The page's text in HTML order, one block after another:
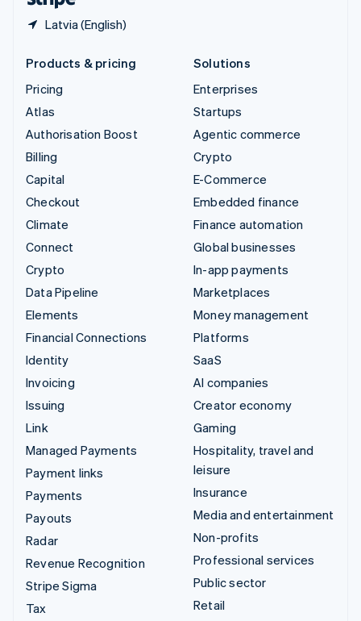
Latvia (English)
Products & pricing
Pricing
Atlas
Authorisation Boost
Billing
Capital
Checkout
Climate
Connect
Crypto
Data Pipeline
Elements
Financial Connections
Identity
Invoicing
Issuing
Link
Managed Payments
Payment links
Payments
Payouts
Radar
Revenue Recognition
Stripe Sigma
Tax
Solutions
Enterprises
Startups
Agentic commerce
Crypto
E-Commerce
Embedded finance
Finance automation
Global businesses
In-app payments
Marketplaces
Money management
Platforms
SaaS
AI companies
Creator economy
Gaming
Hospitality, travel and
leisure
Insurance
Media and entertainment
Non-profits
Professional services
Public sector
Retail